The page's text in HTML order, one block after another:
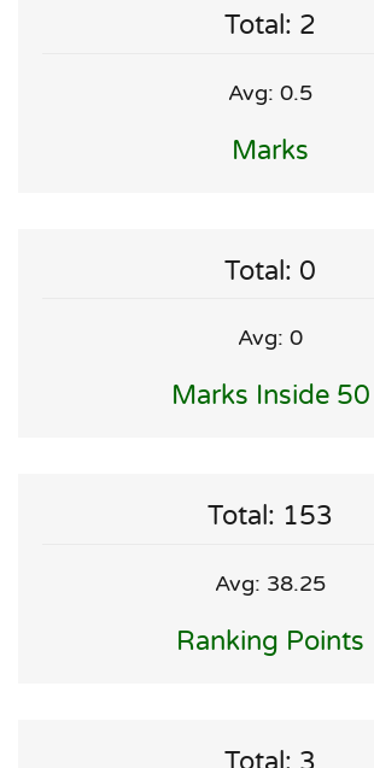
Total: 2
Avg: 0.5
Marks
Total: 0
Avg: 0
Marks Inside 50
Total: 153
Avg: 38.25
Ranking Points
Total: 3